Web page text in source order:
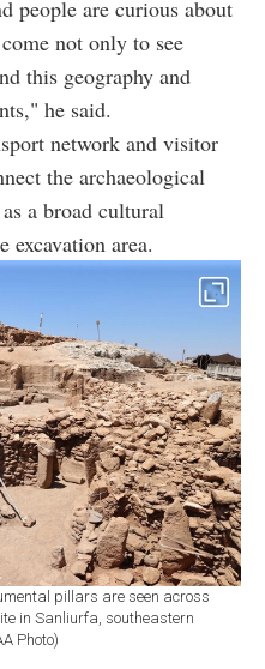
people are curious about
not only to see
this geography and
he said.
network and visitor
the archaeological
a broad cultural
excavation area.
pillars are seen across
in Sanliurfa, southeastern
Photo)